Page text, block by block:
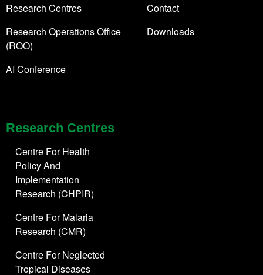
Research Centres
Research Operations Office
(ROO)
AI Conference
Contact
Downloads
Research Centres
Centre For Health
Policy And
Implementation
Research (CHPIR)
Centre For Malaria
Research (CMR)
Centre For Neglected
Tropical Diseases